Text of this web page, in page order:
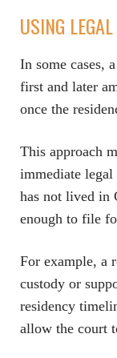
USING
In some cases,
first and later
once the
This approach
immediate
has not lived in
enough to file
For example, a
custody or
residency
allow the court